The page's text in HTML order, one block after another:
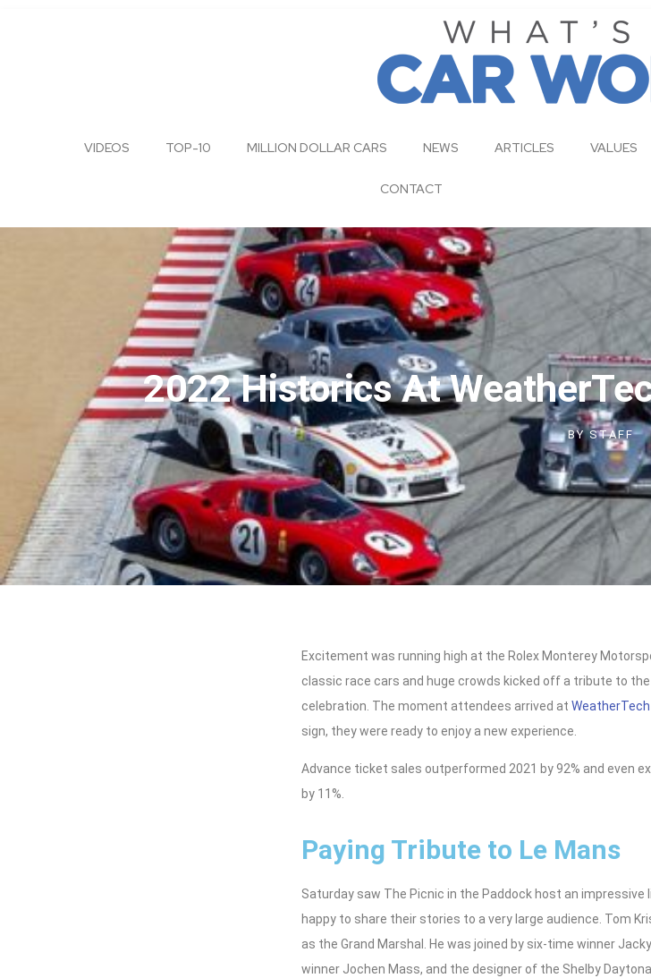
VIDEOS TOP-10 MILLION DOLLAR CARS NEWS ARTICLES VALUES
CONTACT
2022 Historics At
BYSTAFF
Excitement was running high at the Rolex Monterey
classic race cars and huge crowds kicked off a tribute to the
celebration. The moment attendees arrived at
sign, they were ready to enjoy a new experience.
Advance ticket sales outperformed 2021 by 92% and even
by 11%.
Paying Tribute to Le Mans
Saturday saw The Picnic in the Paddock host an impressive
happy to share their stories to a very large audience. Tom
as the Grand Marshal. He was joined by six-time winner
winner Jochen Mass, and the designer of the Shelby